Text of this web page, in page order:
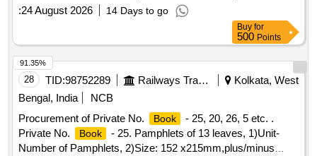
:24 August 2026 14 Days to go
Buy for
500 Points
28 TID:98752289 Railways Transport Services
Kolkata, West
Bengal, India
NCB
Procurement of Private No.
Book
- 25, 20, 26, 5 etc. .
Private No.
Book
- 25. Pamphlets of 13 leaves, 1)Unit-
Number of Pamphlets, 2)Size: 152 x215mm,plus/minus
91.35%